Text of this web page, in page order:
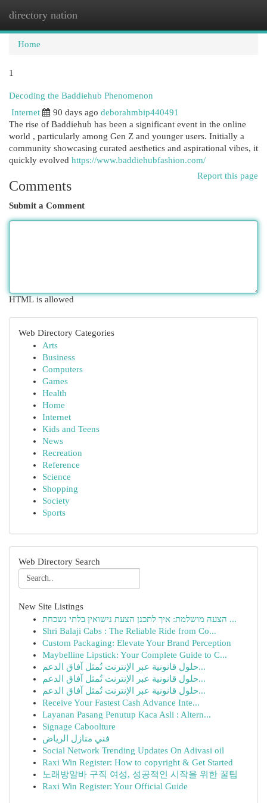
directory nation
Home
1
Decoding the Baddiehub Phenomenon
Internet
90 days ago deborahmbip440491
The rise of Baddiehub has been a significant event in the online
world , particularly among Gen Z and younger users. Initially a
community showcasing curated aesthetics and aspirational vibes, it
quickly evolved https://www.baddiehubfashion.com/
Report this page
Comments
Submit a Comment
HTML is allowed
Web Directory Categories
Arts
Business
Computers
Games
Health
Home
Internet
Kids and Teens
News
Recreation
Reference
Science
Shopping
Society
Sports
Web Directory Search
New Site Listings
הצעה מושלמת: איך לתכנן הצעת נישואין בלתי נשכחת ...
Shri Balaji Cabs : The Reliable Ride from Co...
Custom Packaging: Elevate Your Brand Perception
Maybelline Lipstick: Your Complete Guide to C...
حلول قانونية عبر الإنترنت تُمثل آفاق الدعم...
حلول قانونية عبر الإنترنت تُمثل آفاق الدعم...
حلول قانونية عبر الإنترنت تُمثل آفاق الدعم...
Receive Your Fastest Cash Advance Inte...
Layanan Pasang Penutup Kaca Asli : Altern...
Signage Caboolture
فني منازل الرياض
Social Network Trending Updates On Adivasi oil
Raxi Win Register: How to copyright & Get Started
노래방알바 구직 여성, 성공적인 시작을 위한 꿀팁
Raxi Win Register: Your Official Guide